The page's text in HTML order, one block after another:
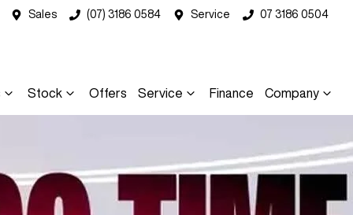
Sales (07) 3186 0584 Service 07 3186 0504
Stock Offers Service Finance Company